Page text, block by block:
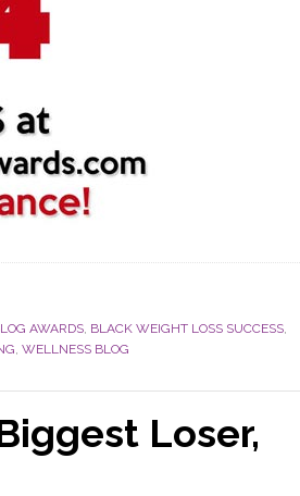
AWARDS, BLACK WEIGHT LOSS SUCCESS,
, WELLNESS BLOG
Loser,